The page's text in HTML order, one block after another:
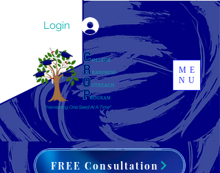
Login
ME
NU
FREE Consultation